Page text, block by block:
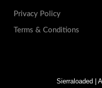
Privacy Policy
Terms & Conditions
Sierraloaded |